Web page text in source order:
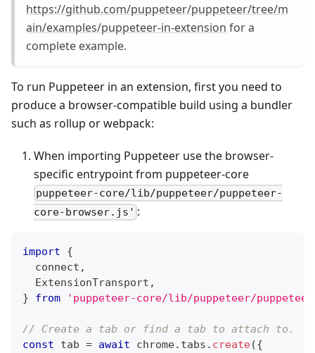
https://github.com/puppeteer/puppeteer/tree/m
ain/examples/puppeteer-in-extension for a
complete example.
To run Puppeteer in an extension, first you need to
produce a browser-compatible build using a bundler
such as rollup or webpack:
When importing Puppeteer use the browser-
specific entrypoint from puppeteer-core
puppeteer-core/lib/puppeteer/puppeteer-
core-browser.js' :
import
{
  connect
,
  ExtensionTransport
,
}
from 'puppeteer-core/lib/puppeteer/
// Create a tab or find a tab to attach to.
const tab = await chrome. tabs . create({